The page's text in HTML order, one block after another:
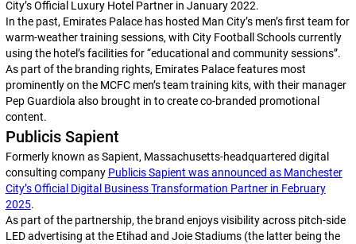
City’s Official Luxury Hotel Partner in January 2022.
In the past, Emirates Palace has hosted Man City’s men’s first team for
warm-weather training sessions, with City Football Schools currently
using the hotel’s facilities for “educational and community sessions”.
As part of the branding rights, Emirates Palace features most
prominently on the MCFC men’s team training kits, with their manager
Pep Guardiola also brought in to create co-branded promotional
content.
Publicis Sapient
Formerly known as Sapient, Massachusetts-headquartered digital
consulting company Publicis Sapient was announced as Manchester
City’s Official Digital Business Transformation Partner in February
2025.
As part of the partnership, the brand enjoys visibility across pitch-side
LED advertising at the Etihad and Joie Stadiums (the latter being the